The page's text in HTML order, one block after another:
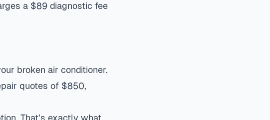
a $89 diagnostic fee
broken air conditioner.
quotes of $850,
That’s exactly what